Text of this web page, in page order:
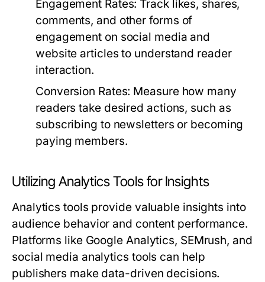
Engagement Rates: Track likes, shares,
comments, and other forms of
engagement on social media and
website articles to understand reader
interaction.
Conversion Rates: Measure how many
readers take desired actions, such as
subscribing to newsletters or becoming
paying members.
Utilizing Analytics Tools for Insights
Analytics tools provide valuable insights into
audience behavior and content performance.
Platforms like Google Analytics, SEMrush, and
social media analytics tools can help
publishers make data-driven decisions.